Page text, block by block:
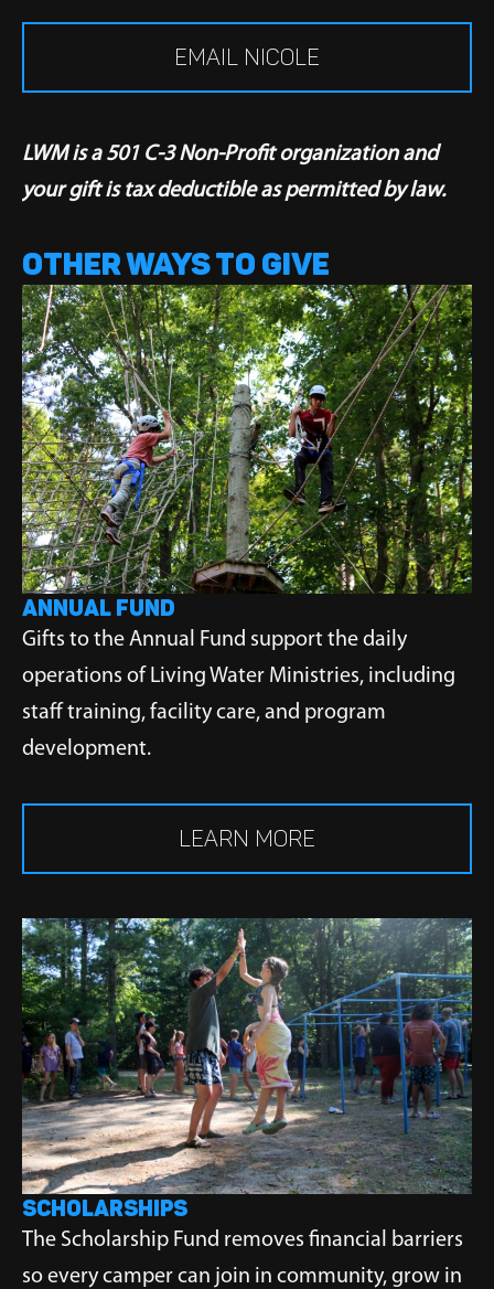
EMAIL NICOLE
LWM is a 501 C-3 Non-Profit organization and
your gift is tax deductible as permitted by law.
OTHER WAYS TO GIVE
ANNUAL FUND
Gifts to the Annual Fund support the daily
operations of Living Water Ministries, including
staff training, facility care, and program
development.
LEARN MORE
SCHOLARSHIPS
The Scholarship Fund removes financial barriers
so every camper can join in community, grow in